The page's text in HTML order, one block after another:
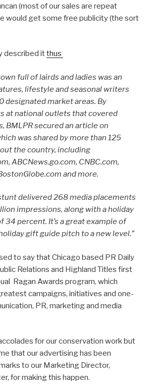
(most of our sales are repeat
would get some free publicity (the sort
described itthus
full of lairds and ladies was an
lifestyle and seasonal writers
designated market areas. By
at national outlets that covered
BMLPR secured an article on
was shared by more than 125
the country, including
ABCNews.go.com, CNBC.com,
and more.
delivered 268 media placements
impressions, along with a holiday
34 percent. It’s a great example of
gift guide pitch to a new level.”
to say that Chicago based PR Daily
Relations and Highland Titles first
Ragan Awards program, which
campaigns, initiatives and one-
PR, marketing and media
for our conservation work but
that our advertising has been
to our Marketing Director,
for making this happen.